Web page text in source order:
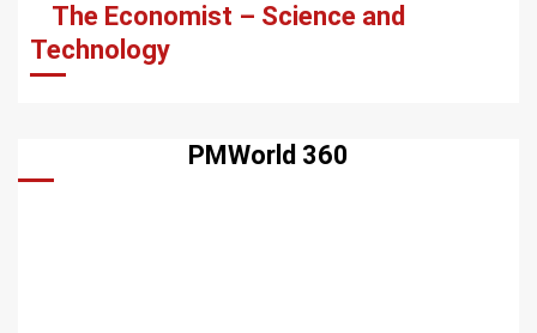
The Economist – Science and
Technology
PMWorld 360